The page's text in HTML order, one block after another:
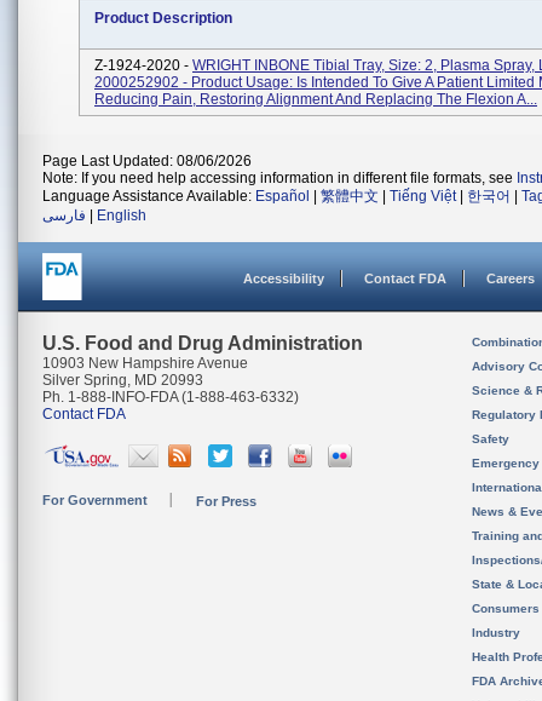
Product Description
Z-1924-2020 - WRIGHT INBONE Tibial Tray, Size: 2, Plasma Spray,
2000252902 - Product Usage: Is Intended To Give A Patient Limited
Reducing Pain, Restoring Alignment And Replacing The Flexion A...
Page Last Updated: 08/06/2026
Note: If you need help accessing information in different file formats, see
Language Assistance Available: Español 繁體中文 Tiếng Việt| 한국어
فارسی
English
Accessibility Contact FDA Careers
U.S. Food and Drug Administration
10903 New Hampshire Avenue
Silver Spring, MD 20993
Ph. 1-888-INFO-FDA (1-888-463-6332)
Contact FDA
For Government For Press
Advisory
Science &
Regulatory
Safety
News &
Training
State &
Consumers
Industry
Health
FDA